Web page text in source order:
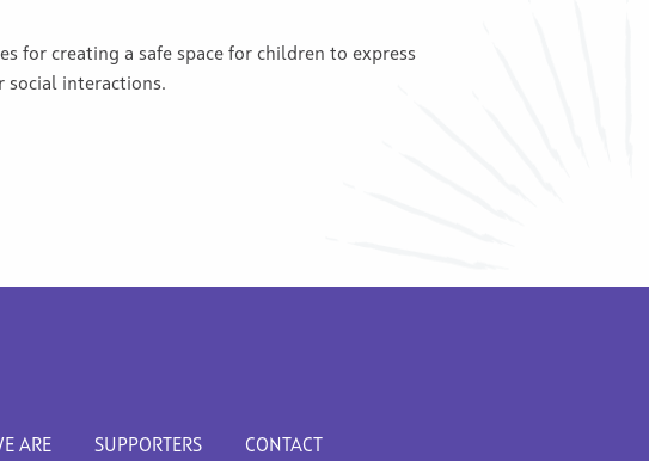
for creating a safe space for children to express
social interactions.
ARE SUPPORTERS CONTACT